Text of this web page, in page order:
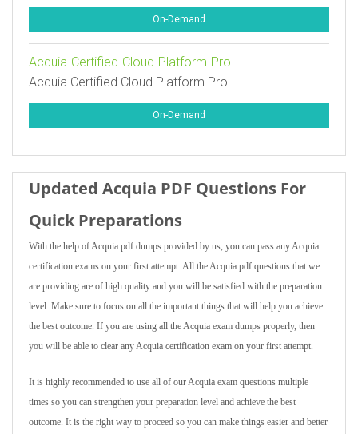
On-Demand
Acquia-Certified-Cloud-Platform-Pro
Acquia Certified Cloud Platform Pro
On-Demand
Updated Acquia PDF Questions For
Quick Preparations
With the help of Acquia pdf dumps provided by us, you can pass any Acquia
certification exams on your first attempt. All the Acquia pdf questions that we
are providing are of high quality and you will be satisfied with the preparation
level. Make sure to focus on all the important things that will help you achieve
the best outcome. If you are using all the Acquia exam dumps properly, then
you will be able to clear any Acquia certification exam on your first attempt.
It is highly recommended to use all of our Acquia exam questions multiple
times so you can strengthen your preparation level and achieve the best
outcome. It is the right way to proceed so you can make things easier and better